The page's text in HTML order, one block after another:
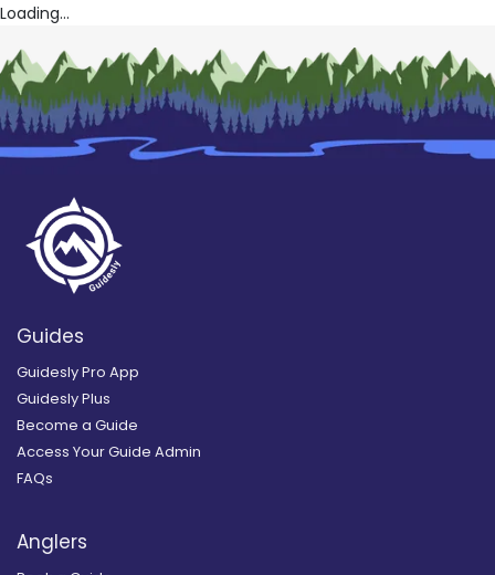
Loading...
Guides
Guidesly Pro App
Guidesly Plus
Become a Guide
Access Your Guide Admin
FAQs
Anglers